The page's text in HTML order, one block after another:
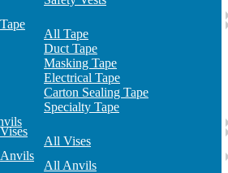
Tape
All Tape
Duct Tape
Masking Tape
Electrical Tape
Carton Sealing Tape
Specialty Tape
Vises
All Vises
Anvils
All Anvils